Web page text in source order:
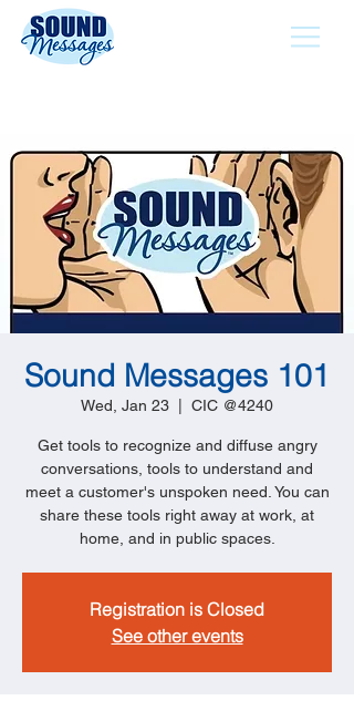
Sound Messages 101
Wed, Jan 23 CIC @4240
Get tools to recognize and diffuse angry
conversations, tools to understand and
meet a customer's unspoken need. You can
share these tools right away at work, at
home, and in public spaces.
Registration is Closed
See other events